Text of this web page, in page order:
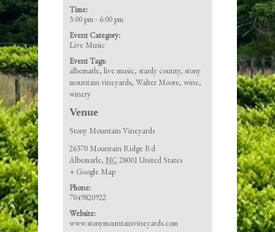
Time:
3:00 pm - 6:00 pm
Event Category:
Live Music
Event Tags:
albemarle,live music,stanly county,stony
mountain vineyards,Walter Moore,wine,
winery
Venue
Stony Mountain Vineyards
26370 Mountain Ridge Rd
Albemarle, NC28001United States
+ Google Map
Phone:
7049820922
Website:
www.stonymountainvineyards.com